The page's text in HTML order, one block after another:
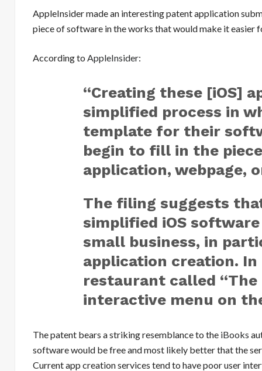
AppleInsider made an interesting patent application
piece of software in the works that would make it easier
According to AppleInsider:
“Creating these [iOS]
simplified process in
template for their
begin to fill in the
application, webpage,
The filing suggests
simplified iOS
small business, in
application creation.
restaurant called “The
interactive menu on
The patent bears a striking resemblance to the iBooks
software would be free and most likely better that the
Current app creation services tend to have poor user